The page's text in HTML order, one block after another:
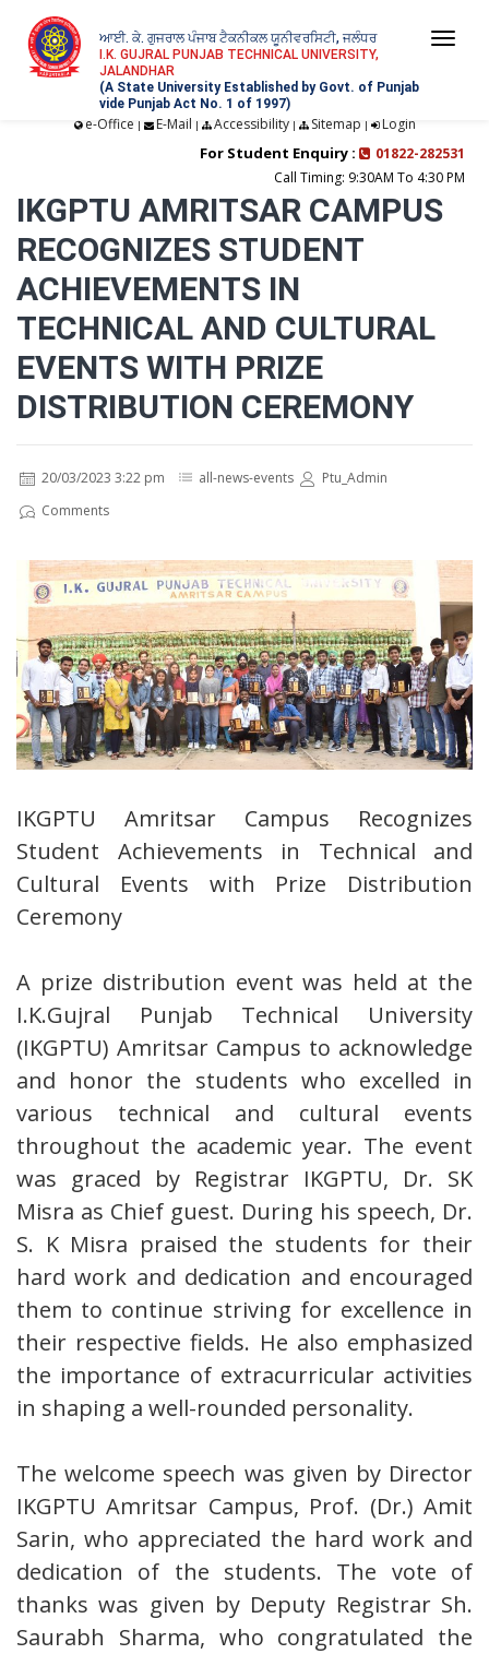
ਆਈ. ਕੇ. ਗੁਜਰਾਲ ਪੰਜਾਬ ਟੈਕਨੀਕਲ ਯੂਨੀਵਰਸਿਟੀ, ਜਲੰਧਰ
I.K. GUJRAL PUNJAB TECHNICAL UNIVERSITY,
JALANDHAR
(A State University Established by Govt. of Punjab
vide Punjab Act No. 1 of 1997)
e-Office | E-Mail | Accessibility| Sitemap | Login
For Student Enquiry :
01822-282531
Call Timing: 9:30AM To 4:30 PM
IKGPTU AMRITSAR CAMPUS
RECOGNIZES STUDENT
ACHIEVEMENTS IN
TECHNICAL AND CULTURAL
EVENTS WITH PRIZE
DISTRIBUTION CEREMONY
20/03/2023 3:22 pm all-news-events
Ptu_Admin
Comments
IKGPTU Amritsar Campus Recognizes
Student Achievements in Technical and
Cultural Events with Prize Distribution
Ceremony
A prize distribution event was held at the
I.K.Gujral Punjab Technical University
(IKGPTU) Amritsar Campus to acknowledge
and honor the students who excelled in
various technical and cultural events
throughout the academic year. The event
was graced by Registrar IKGPTU, Dr. SK
Misra as Chief guest. During his speech, Dr.
S. K Misra praised the students for their
hard work and dedication and encouraged
them to continue striving for excellence in
their respective fields. He also emphasized
the importance of extracurricular activities
in shaping a well-rounded personality.
The welcome speech was given by Director
IKGPTU Amritsar Campus, Prof. (Dr.) Amit
Sarin, who appreciated the hard work and
dedication of the students. The vote of
thanks was given by Deputy Registrar Sh.
Saurabh Sharma, who congratulated the